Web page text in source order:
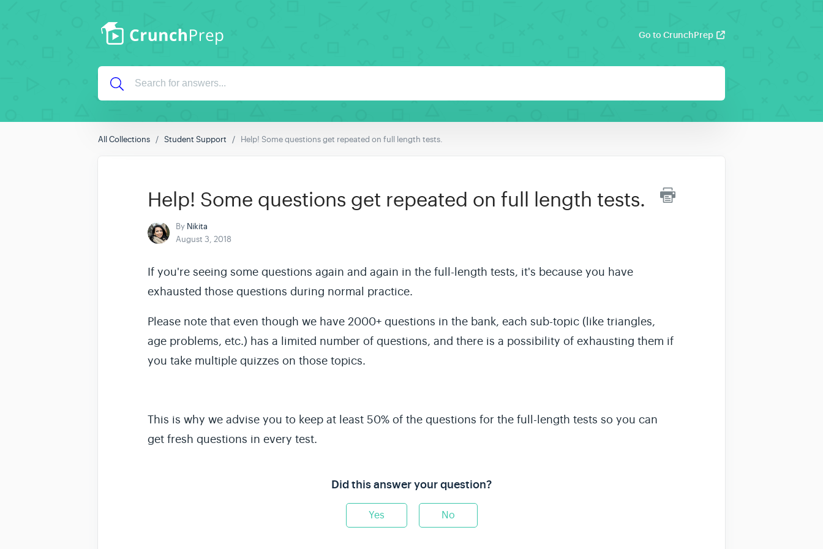
Go to CrunchPrep
All Collections Student Support Help! Some questions get repeated on full length tests.
Help! Some questions get repeated on full length tests.
By Nikita
August 3, 2018
If you're seeing some questions again and again in the full-length tests, it's because you have
exhausted those questions during normal practice.
Please note that even though we have 2000+ questions in the bank, each sub-topic (like triangles,
age problems, etc.) has a limited number of questions, and there is a possibility of exhausting them if
you take multiple quizzes on those topics.
This is why we advise you to keep at least 50% of the questions for the full-length tests so you can
get fresh questions in every test.
Did this answer your question?
Yes No